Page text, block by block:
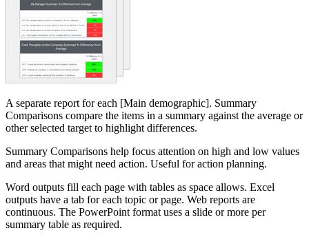
A separate report for each [Main demographic]. Summary
Comparisons compare the items in a summary against the average or
other selected target to highlight differences.
Summary Comparisons help focus attention on high and low values
and areas that might need action. Useful for action planning.
Word outputs fill each page with tables as space allows. Excel
outputs have a tab for each topic or page. Web reports are
continuous. The PowerPoint format uses a slide or more per
summary table as required.